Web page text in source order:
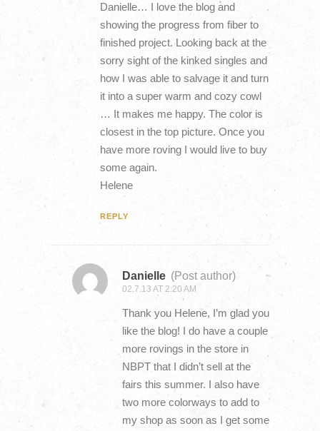
Danielle… I love the blog and
showing the progress from fiber to
finished project. Looking back at the
sorry sight of the kinked singles and
how I was able to salvage it and turn
it into a super warm and cozy cowl
… It makes me happy. The color is
closest in the top picture. Once you
have more roving I would live to buy
some again.
Helene
REPLY
Danielle (Post author)
02.7.13 AT 2:20 AM
Thank you Helene, I’m glad you
like the blog! I do have a couple
more rovings in the store in
NBPT that I didn’t sell at the
fairs this summer. I also have
two more colorways to add to
my shop as soon as I get some